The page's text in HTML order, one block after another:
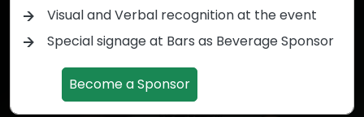
Visual and Verbal recognition at the event
Special signage at Bars as Beverage Sponsor
Become a Sponsor